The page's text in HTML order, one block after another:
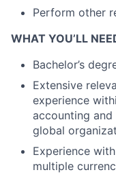
Perform other
WHAT YOU’LL
Bachelor’s
Extensive
experience
accounting
global
Experience
multiple